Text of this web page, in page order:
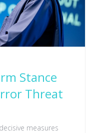
Stance
Threat
measures